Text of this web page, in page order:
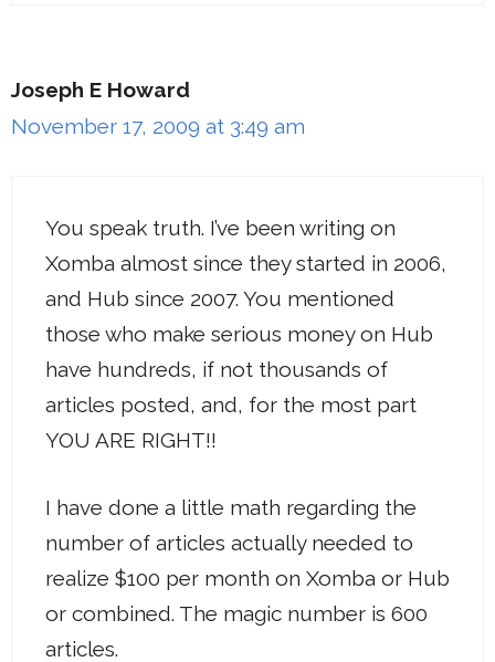
Joseph E Howard
November 17, 2009 at 3:49 am
You speak truth. I’ve been writing on
Xomba almost since they started in 2006,
and Hub since 2007. You mentioned
those who make serious money on Hub
have hundreds, if not thousands of
articles posted, and, for the most part
YOU ARE RIGHT!!
I have done a little math regarding the
number of articles actually needed to
realize $100 per month on Xomba or Hub
or combined. The magic number is 600
articles.